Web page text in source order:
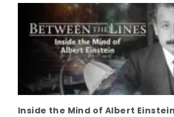
Inside the Mind of Albert Einstein